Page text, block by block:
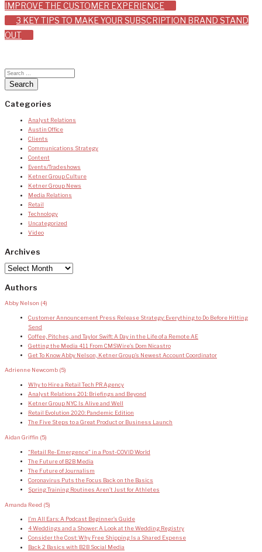
navigation
IMPROVE THE CUSTOMER EXPERIENCE
3 KEY TIPS TO MAKE YOUR SUBSCRIPTION BRAND STAND
OUT
Categories
Analyst Relations
Austin Office
Clients
Communications Strategy
Content
Events/Tradeshows
Ketner Group Culture
Ketner Group News
Media Relations
Retail
Technology
Uncategorized
Video
Archives
Archives
Authors
Abby Nelson (4)
Customer Announcement Press Release Strategy: Everything to Do Before Hitting
Send
Coffee, Pitches, and Taylor Swift: A Day in the Life of a Remote AE
Getting the Media 411 From CMSWire’s Dom Nicastro
Get To Know Abby Nelson, Ketner Group’s Newest Account Coordinator
Adrienne Newcomb (5)
Why to Hire a Retail Tech PR Agency
Analyst Relations 201: Briefings and Beyond
Ketner Group NYC Is Alive and Well
Retail Evolution 2020: Pandemic Edition
The Five Steps to a Great Product or Business Launch
Aidan Griffin (5)
“Retail Re-Emergence” in a Post-COVID World
The Future of B2B Media
The Future of Journalism
Coronavirus Puts the Focus Back on the Basics
Spring Training Routines Aren’t Just for Athletes
Amanda Reed (5)
I’m All Ears: A Podcast Beginner’s Guide
4 Weddings and a Shower: A Look at the Wedding Registry
Consider the Cost: Why Free Shipping Is a Shared Expense
Back 2 Basics with B2B Social Media